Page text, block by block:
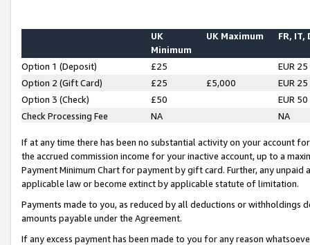
UK
Minimum
UK Maximum FR, IT,
Option 1 (Deposit) £25
EUR 25
Option 2 (Gift Card)
£25 £5,000
EUR 25
Option 3 (Check)
£50
EUR 50
Check Processing Fee
NA NA
If at any time there has been no substantial activity on your account
the accrued commission income for your inactive account, up to a
Payment Minimum Chart for payment by gift card. Further, any
applicable law or become extinct by applicable statute of limitation.
Payments made to you, as reduced by all deductions or
amounts payable under the Agreement.
If any excess payment has been made to you for any reason